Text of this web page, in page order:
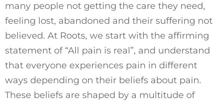
many people not getting the care they need,
feeling lost, abandoned and their suffering not
believed. At Roots, we start with the affirming
statement of “All pain is real”, and understand
that everyone experiences pain in different
ways depending on their beliefs about pain.
These beliefs are shaped by a multitude of